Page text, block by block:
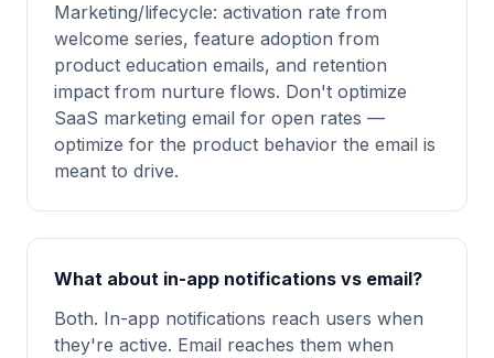
Marketing/lifecycle: activation rate from
welcome series, feature adoption from
product education emails, and retention
impact from nurture flows. Don't optimize
SaaS marketing email for open rates —
optimize for the product behavior the email is
meant to drive.
What about in-app notifications vs email?
Both. In-app notifications reach users when
they're active. Email reaches them when